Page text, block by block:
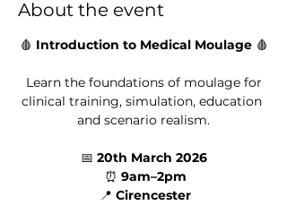
About the event
🩸 Introduction to Medical Moulage 🩸
clinical training, simulation, education
and scenario realism.
📅 20th March 2026
⏰ 9am–2pm
📍 Cirencester